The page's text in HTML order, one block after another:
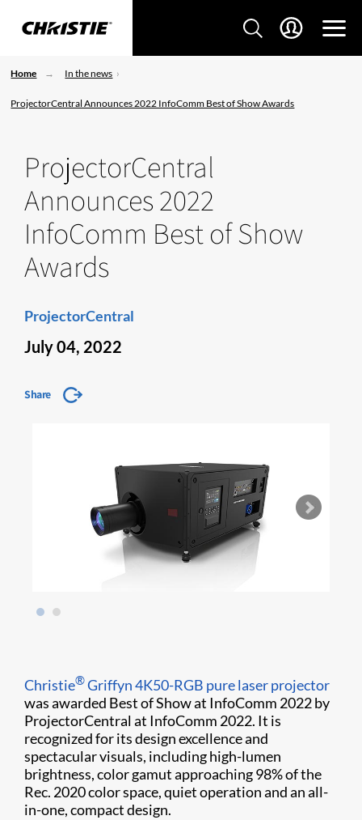
Home In the news
ProjectorCentral Announces 2022 InfoComm Best of Show Awards
ProjectorCentral
Announces 2022
InfoComm Best of Show
Awards
ProjectorCentral
July 04, 2022
Share
Christie®Griffyn 4K50-RGB pure laser projector
was awarded Best of Show at InfoComm 2022 by
ProjectorCentral at InfoComm 2022. It is
recognized for its design excellence and
spectacular visuals, including high-lumen
brightness, color gamut approaching 98% of the
Rec. 2020 color space, quiet operation and an all-
in-one, compact design.